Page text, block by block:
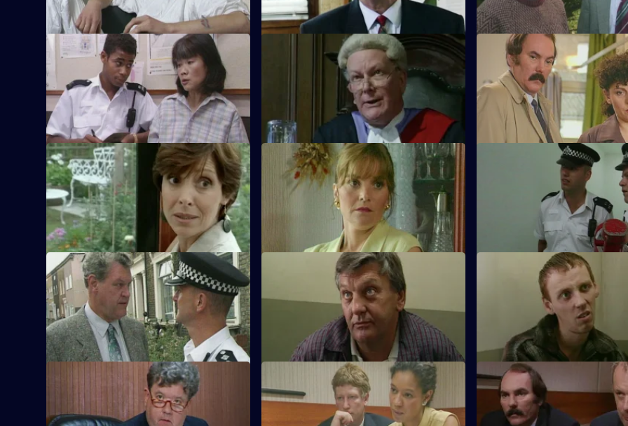
S11 E33 · Right Way, Wrong Way
A hit-and-run leads to a conflict between
the Caribbean and Chinese communities.
S11 E34 · Instant Response
Two kids in a stolen Jaguar wreak havoc
around Sun Hill. Stamp and Hollis are in
S11 E35 · TWashback
The discovery of a sawn-off
leads DI Johnson to a local
S11 E37 · Birthright
Ackland and Datta investigate a woman
claiming to be a couple's long-lost
daughter.
S11 E38 · Partners
DS Deakin links an armed robbery at a
building society to another at a jeweller's
More drama in Sun Hill as PC
act as negotiator when a
S11 E41 · Out in the Cold
Jarvis deals with a woman illegally
occupying a house, while Cato takes on
the landlord.
S11 E42 · Living Legend
Meadows arrests a notorious bullion
robber on suspicion of drug trafficking.
S11 E43 · Down & Out
A mentally ill young man is
series of thefts on payphones.
Sun Hill officers attend the inquest into
the death in custody of robber Kenny
S11 E46 · Grey Matter
DI Johnson investigates an apparently
racially-motivated attack.
S11 E47 · Blackout
DC Lines retraces the steps of
alcoholic who comes out of a